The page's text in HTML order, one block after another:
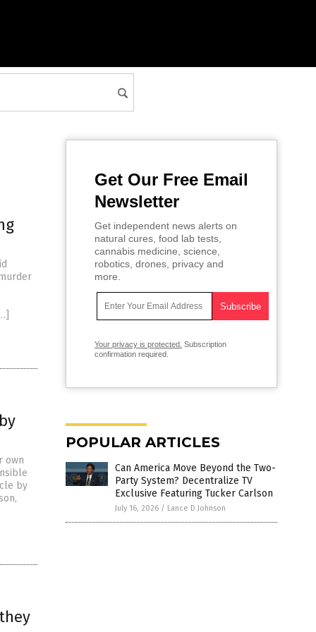
own
by
Get Our Free Email
Newsletter
Get independent news alerts on
natural cures, food lab tests,
cannabis medicine, science,
robotics, drones, privacy and
more.
Your privacy is protected. Subscription
confirmation required.
POPULAR ARTICLES
Can America Move Beyond the Two-
Party System? Decentralize TV
Exclusive Featuring Tucker Carlson
July 16, 2026 / Lance D Johnson